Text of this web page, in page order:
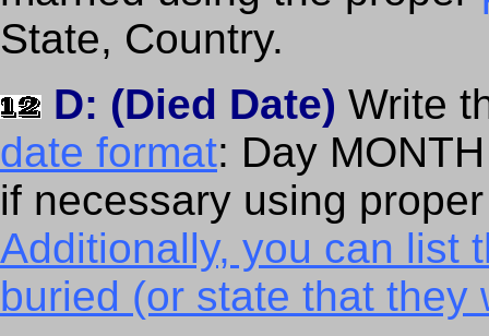
State, Country.
D: (Died Date) Write
date format: Day
if necessary using
Additionally, you can list
buried (or state that they